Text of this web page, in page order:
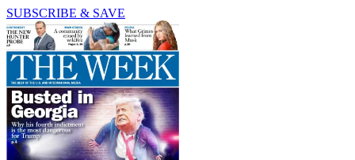
SUBSCRIBE & SAVE